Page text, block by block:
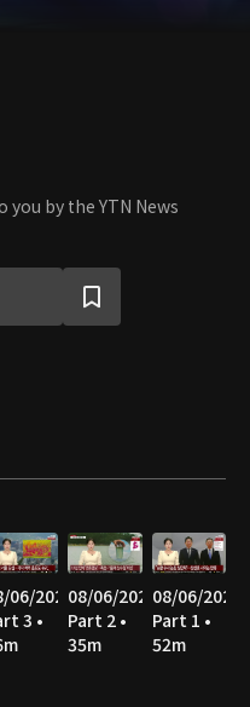
by the YTN News
06/2026
3 •
08/06/2026
Part 2 •
35m
08/06/2026
Part 1 •
52m